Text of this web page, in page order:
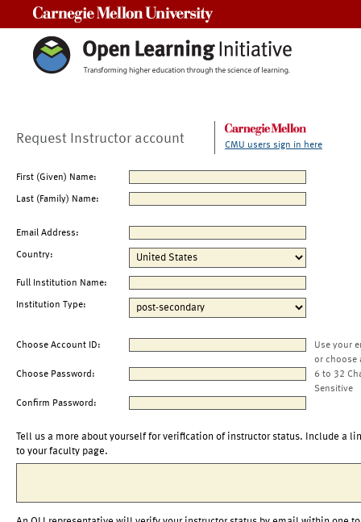
Request Instructor account CMU users sign in here
First (Given) Name:
Last (Family) Name:
Email Address:
Country:
Full Institution Name:
Institution Type:
Choose Account ID:
Use your
or choose
Choose Password:
6 to 32
Sensitive
Confirm Password:
Tell us a more about yourself for verification of instructor status. Include a
to your faculty page.